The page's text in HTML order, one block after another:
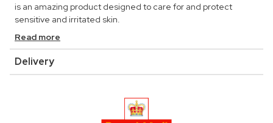
is an amazing product designed to care for and protect
sensitive and irritated skin.
Read more
Delivery